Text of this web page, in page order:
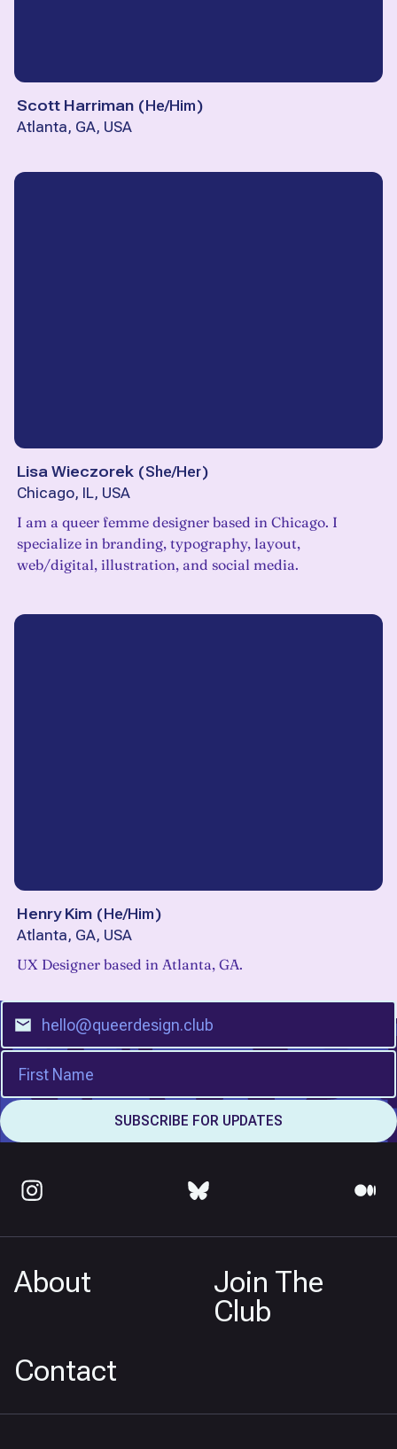
Scott Harriman (He/Him)
Atlanta, GA, USA
Lisa Wieczorek (She/Her)
Chicago, IL, USA
I am a queer femme designer based in Chicago. I
specialize in branding, typography, layout,
web/digital, illustration, and social media.
Henry Kim (He/Him)
Atlanta, GA, USA
UX Designer based in Atlanta, GA.
About
Join The
Club
Contact